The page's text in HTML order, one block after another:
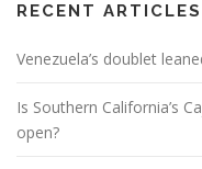
RECENT ARTICLES
Venezuela’s doublet
Is Southern California’s
open?